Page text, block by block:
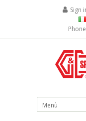
Sign
Phone